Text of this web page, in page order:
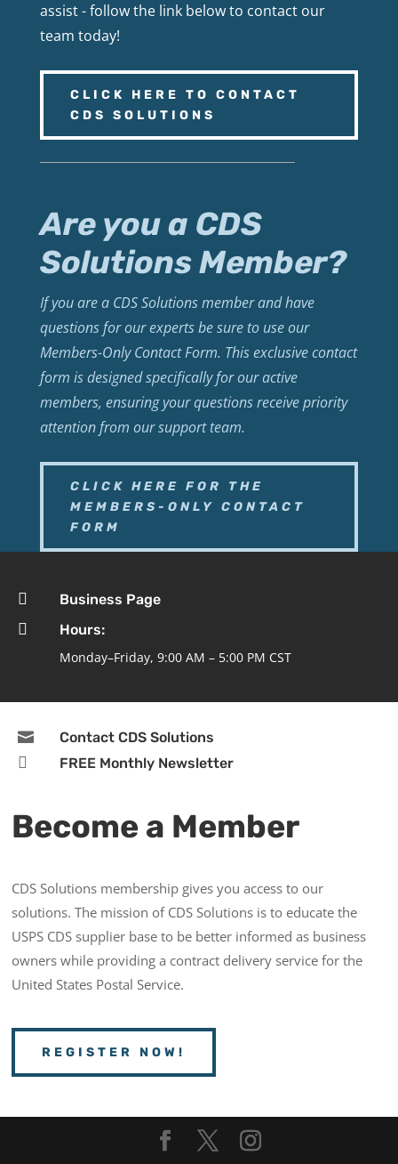
assist - follow the link below to contact our
team today!
CLICK HERE TO CONTACT
CDS SOLUTIONS
Are you a CDS
Solutions Member?
If you are a CDS Solutions member and have
questions for our experts be sure to use our
Members-Only Contact Form. This exclusive contact
form is designed specifically for our active
members, ensuring your questions receive priority
attention from our support team.
CLICK HERE FOR THE
MEMBERS-ONLY CONTACT
FORM
 Business Page

Hours:
Monday–Friday, 9:00 AM – 5:00 PM CST
 Contact CDS Solutions
 FREE Monthly Newsletter
Become a Member
CDS Solutions membership gives you access to our
solutions. The mission of CDS Solutions is to educate the
USPS CDS supplier base to be better informed as business
owners while providing a contract delivery service for the
United States Postal Service.
REGISTER NOW!